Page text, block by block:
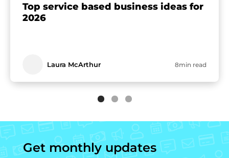
Top service based business ideas for
2026
Laura McArthur 8min read
Get monthly updates